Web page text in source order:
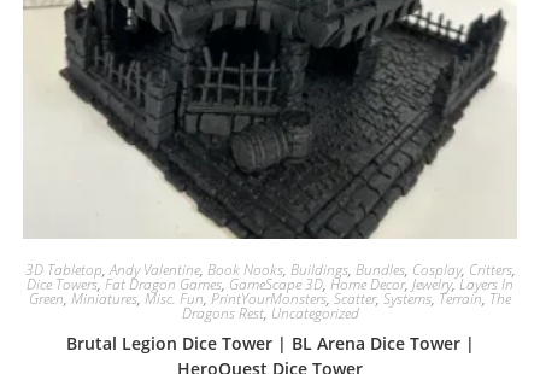
3D Tabletop,Andy Valentine, Book Nooks, Buildings, Bundles, Cosplay, Critters,
Dice Towers,Fat Dragon Games, GameScape 3D, Home Decor, Jewelry,Layers In
Green, Miniatures, Misc. Fun, PrintYourMonsters, Scatter, Systems, Terrain, The
Dragons Rest, Uncategorized
Brutal Legion Dice Tower | BL Arena Dice Tower |
HeroQuest Dice Tower